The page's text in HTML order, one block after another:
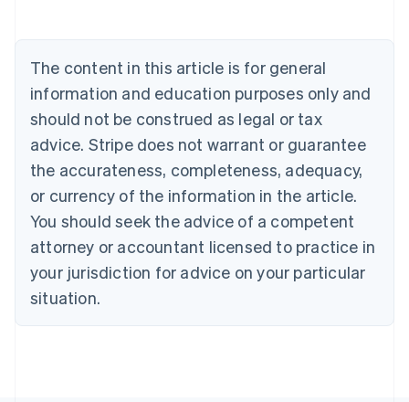
The content in this article is for general
information and education purposes only and
should not be construed as legal or tax
advice. Stripe does not warrant or guarantee
the accurateness, completeness, adequacy,
or currency of the information in the article.
You should seek the advice of a competent
attorney or accountant licensed to practice in
your jurisdiction for advice on your particular
situation.
NederlandsFrançaisDeutschEnglish
Brazil
PortuguêsEnglish
Bulgaria
English
EnglishFrançais
Croatia
Italiano
Cyprus
English
Czech Republic
Denmark
English